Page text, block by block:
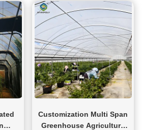
Customization Multi Span
Greenhouse Agriculture